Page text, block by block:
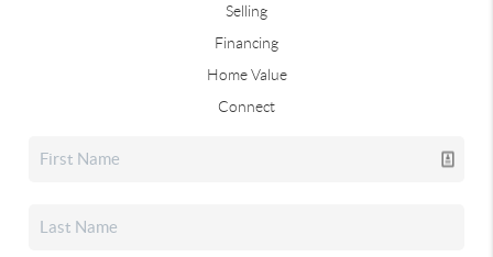
Selling
Financing
Home Value
Connect